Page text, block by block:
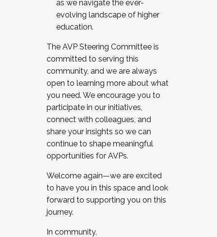
as we navigate the ever-
evolving landscape of higher
education.
The AVP Steering Committee is
committed to serving this
community, and we are always
open to learning more about what
you need. We encourage you to
participate in our initiatives,
connect with colleagues, and
share your insights so we can
continue to shape meaningful
opportunities for AVPs.
Welcome again—we are excited
to have you in this space and look
forward to supporting you on this
journey.
In community,